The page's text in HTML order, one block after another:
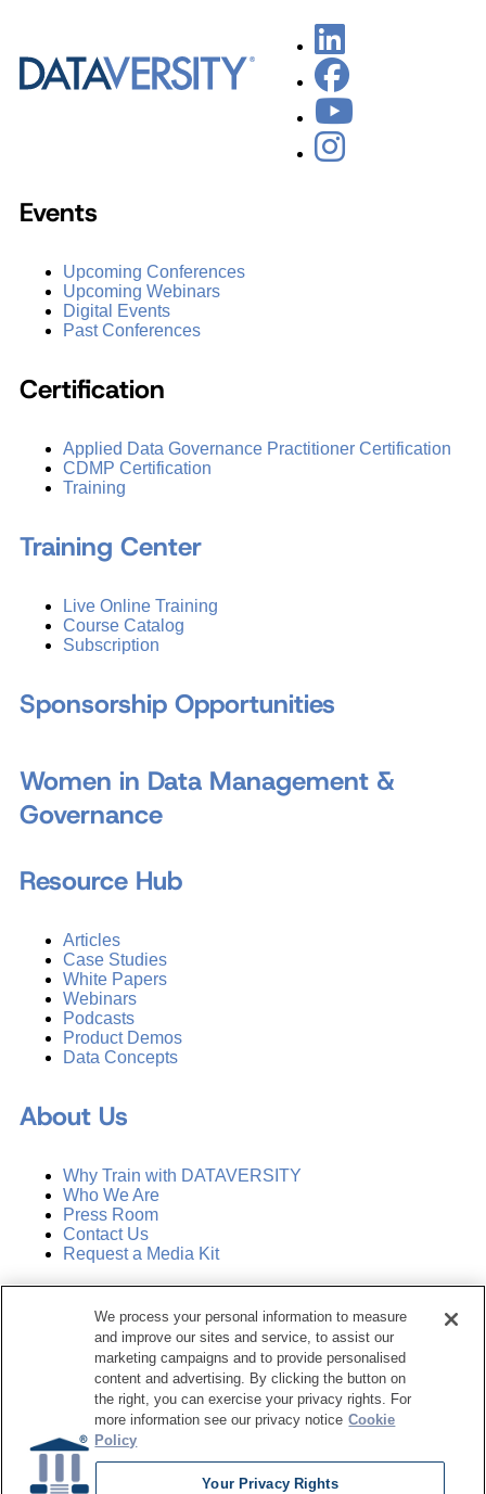
Events
Upcoming Conferences
Upcoming Webinars
Digital Events
Past Conferences
Certification
Applied Data Governance Practitioner Certification
CDMP Certification
Training
Training Center
Live Online Training
Course Catalog
Subscription
Sponsorship Opportunities
Women in Data Management &
Governance
Resource Hub
Articles
Case Studies
White Papers
Webinars
Podcasts
Product Demos
Data Concepts
About Us
Why Train with DATAVERSITY
Who We Are
Press Room
Contact Us
Request a Media Kit
Manage Email Preferences
Dataversity. All Rights Reserved.
Terms of Service
Privacy Policy
Cookie Settings
We process your personal information to measure
and improve our sites and service, to assist our
marketing campaigns and to provide personalised
content and advertising. By clicking the button on
the right, you can exercise your privacy rights. For
more information see our privacy notice Cookie
Policy
Your Privacy Rights